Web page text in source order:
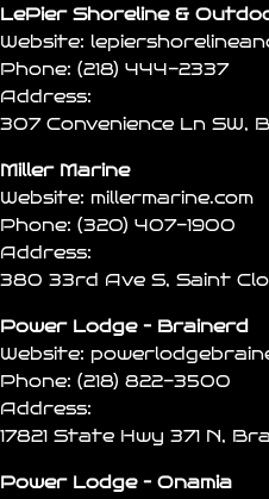
LePier Shoreline &
Website:
Phone: (218) 444-2337
Address:
307 Convenience Ln SW,
Miller Marine
Website: millermarine.com
Phone: (320) 407-1900
Address:
380 33rd Ave S, Saint
Power Lodge – Brainerd
Website:
Phone: (218) 822-3500
Address:
17821 State Hwy 371 N,
Power Lodge – Onamia